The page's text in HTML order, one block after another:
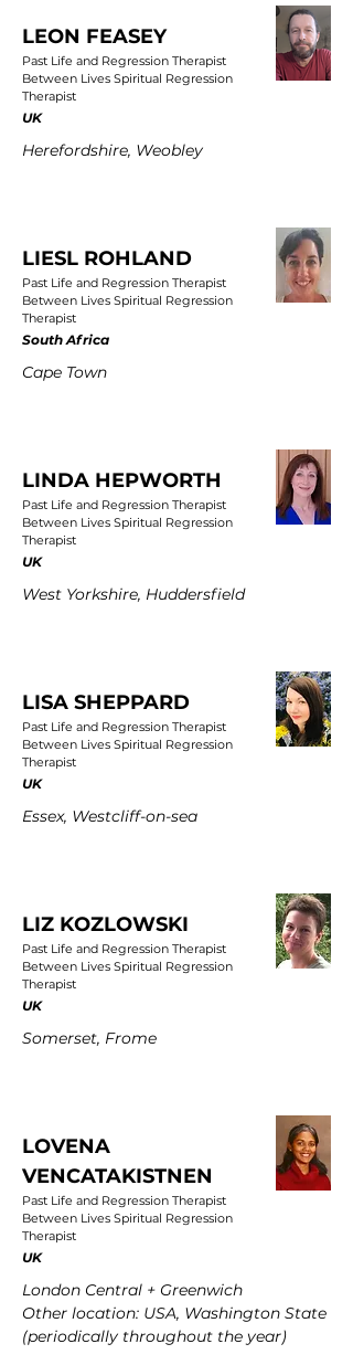
LEON FEASEY
Past Life and Regression Therapist
Between Lives Spiritual Regression
Therapist
UK
Herefordshire, Weobley
LIESL ROHLAND
Past Life and Regression Therapist
Between Lives Spiritual Regression
Therapist
South Africa
Cape Town
LINDA HEPWORTH
Past Life and Regression Therapist
Between Lives Spiritual Regression
Therapist
UK
West Yorkshire, Huddersfield
LISA SHEPPARD
Past Life and Regression Therapist
Between Lives Spiritual Regression
Therapist
UK
Essex, Westcliff-on-sea
LIZ KOZLOWSKI
Past Life and Regression Therapist
Between Lives Spiritual Regression
Therapist
UK
Somerset, Frome
LOVENA
VENCATAKISTNEN
Past Life and Regression Therapist
Between Lives Spiritual Regression
Therapist
UK
London Central + Greenwich
Other location: USA, Washington State
(periodically throughout the year)